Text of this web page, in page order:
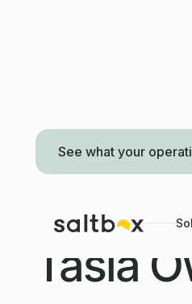
See what your
LOCATION MANAGER
Tasia